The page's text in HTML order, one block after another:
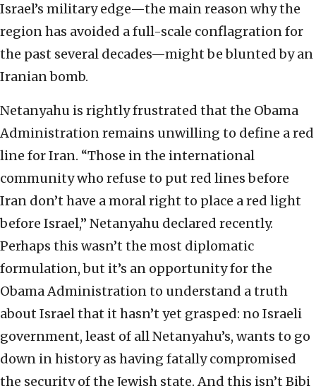
Israel’s military edge—the main reason why the
region has avoided a full-scale conflagration for
the past several decades—might be blunted by an
Iranian bomb.
Netanyahu is rightly frustrated that the Obama
Administration remains unwilling to define a red
line for Iran. “Those in the international
community who refuse to put red lines before
Iran don’t have a moral right to place a red light
before Israel,” Netanyahu declared recently.
Perhaps this wasn’t the most diplomatic
formulation, but it’s an opportunity for the
Obama Administration to understand a truth
about Israel that it hasn’t yet grasped: no Israeli
government, least of all Netanyahu’s, wants to go
down in history as having fatally compromised
the security of the Jewish state. And this isn’t Bibi